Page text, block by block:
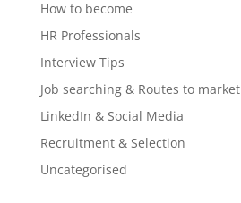
How to become
HR Professionals
Interview Tips
Job searching & Routes to market
LinkedIn & Social Media
Recruitment & Selection
Uncategorised